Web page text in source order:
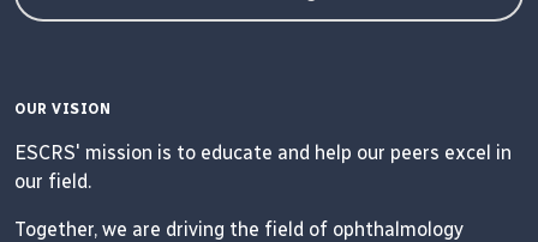
OUR VISION
ESCRS' mission is to educate and help our peers excel in
our field.
Together, we are driving the field of ophthalmology